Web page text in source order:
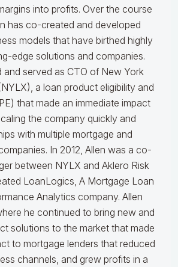
into profits. Over the course
has co-created and developed
models that have birthed highly
edge solutions and companies.
served as CTO of New York
a loan product eligibility and
that made an immediate impact
the company quickly and
with multiple mortgage and
In 2012, Allen was a co-
between NYLX and Aklero Risk
LoanLogics, A Mortgage Loan
Analytics company. Allen
he continued to bring new and
solutions to the market that made
to mortgage lenders that reduced
channels, and grew profits in a